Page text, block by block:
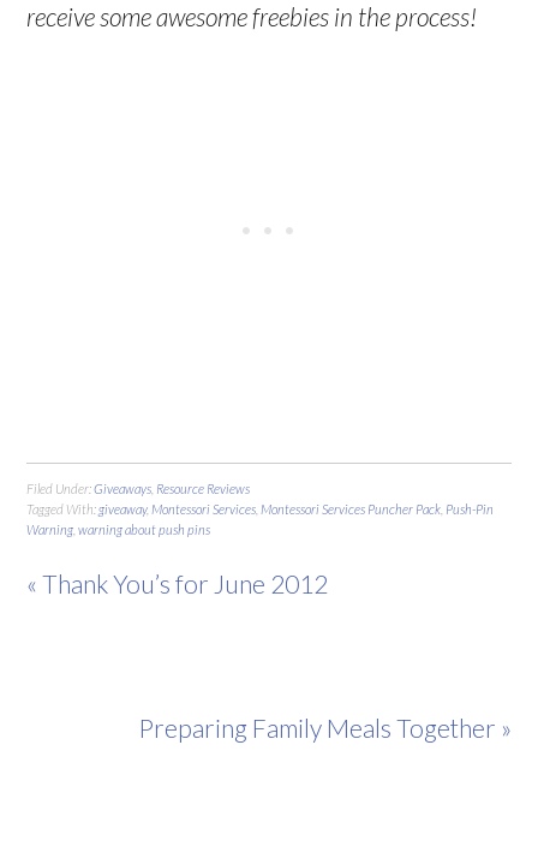
receive some awesome freebies in the process!
Filed Under:Giveaways Resource Reviews
Tagged With:giveaway, Montessori Services Montessori Services Puncher Pack Push-Pin
Warning ,warning about push pins
« Thank You’s for June 2012
Preparing Family Meals Together »